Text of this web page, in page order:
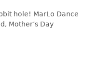
hole! MarLo Dance
Mother’s Day